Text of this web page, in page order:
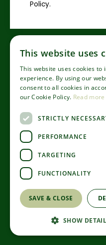
Policy.
How to find us
How to contact us
About us
Information
Garden Centre
Garden
This website uses
This website uses cookies to
experience. By using our
consent to all cookies in
our Cookie Policy. Read more
STRICTLY
PERFORMANCE
TARGETING
FUNCTIONALITY
SAVE & CLOSE
SHOW